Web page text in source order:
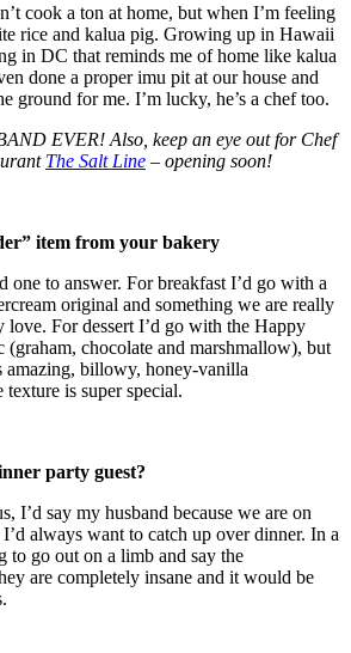
cook a ton at home, but when I’m feeling
rice and kalua pig. Growing up in Hawaii
in DC that reminds me of home like kalua
done a proper imu pit at our house and
ground for me. I’m lucky, he’s a chef too.
EVER! Also, keep an eye out for Chef
The Salt Line – opening soon!
item from your bakery
one to answer. For breakfast I’d go with a
original and something we are really
love. For dessert I’d go with the Happy
(graham, chocolate and marshmallow), but
amazing, billowy, honey-vanilla
is super special.
party guest?
I’d say my husband because we are on
always want to catch up over dinner. In a
to go out on a limb and say the
are completely insane and it would be